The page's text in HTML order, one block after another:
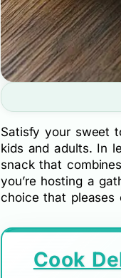
Satisfy your sweet
kids and adults. In
snack that
you’re hosting a
choice that pleases
Cook